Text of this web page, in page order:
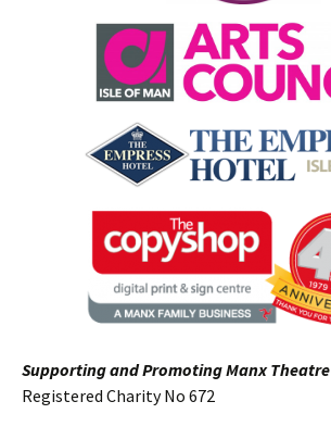
Supporting and Promoting Manx Theatre
Registered Charity No 672